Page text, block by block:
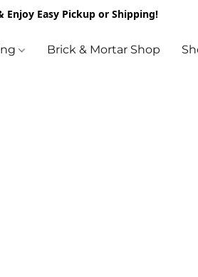
Easy Pickup or Shipping!
Brick & Mortar Shop